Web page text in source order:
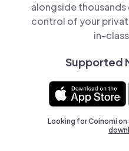
alongside
control of your
in-
Supported
Looking for Coinomi